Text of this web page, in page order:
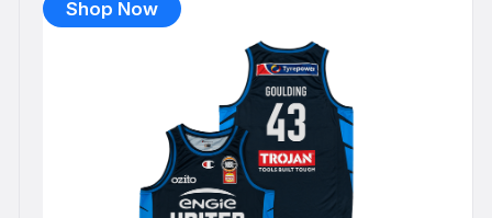
Shop Now